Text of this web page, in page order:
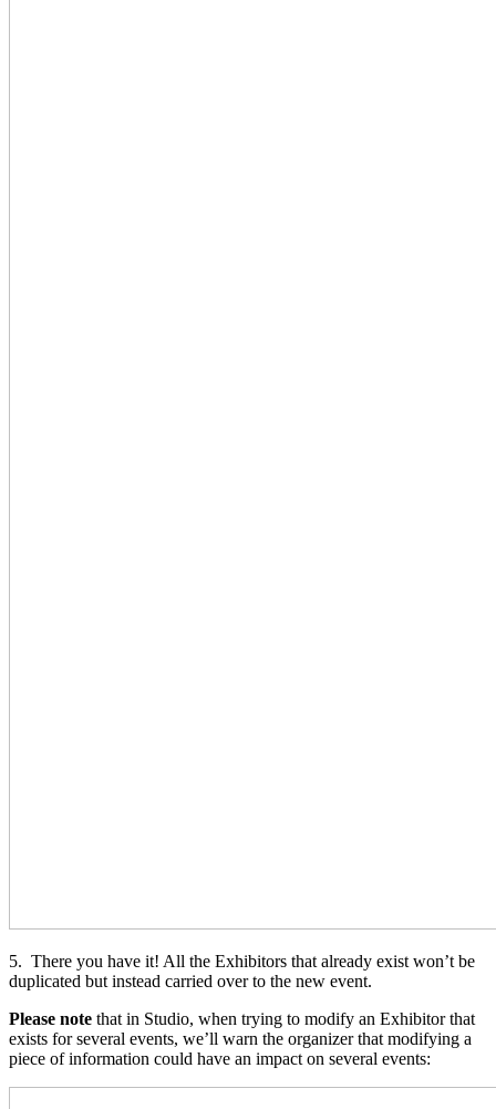
5. There you have it! All the Exhibitors that already exist won’t be
duplicated but instead carried over to the new event.
Please note that in Studio, when trying to modify an Exhibitor that
exists for several events, we’ll warn the organizer that modifying a
piece of information could have an impact on several events: